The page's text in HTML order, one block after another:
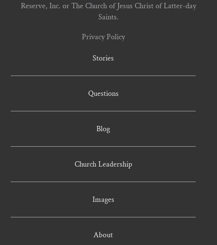
Reserve, Inc. or The Church of Jesus Christ of Latter-day
Saints.
Privacy Policy
Stories
Questions
Blog
Church Leadership
Images
About